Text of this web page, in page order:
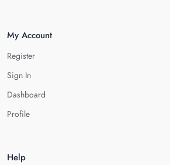
My Account
Register
Sign In
Dashboard
Profile
Help